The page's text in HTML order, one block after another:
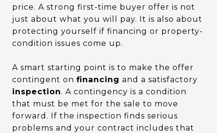
price. A strong first-time buyer offer is not
just about what you will pay. It is also about
protecting yourself if financing or property-
condition issues come up.
A smart starting point is to make the offer
contingent on financing and a satisfactory
inspection. A contingency is a condition
that must be met for the sale to move
forward. If the inspection finds serious
problems and your contract includes that